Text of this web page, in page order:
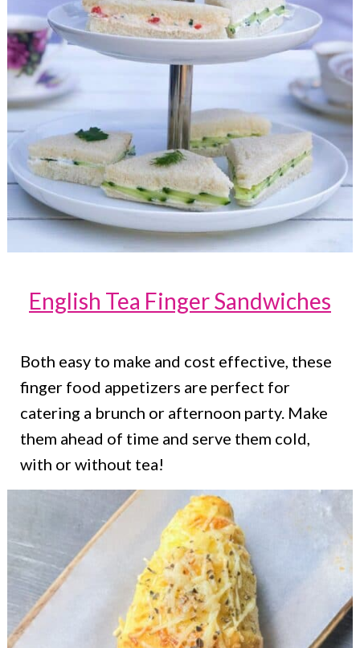
English Tea Finger Sandwiches
Both easy to make and cost effective, these
finger food appetizers are perfect for
catering a brunch or afternoon party. Make
them ahead of time and serve them cold,
with or without tea!